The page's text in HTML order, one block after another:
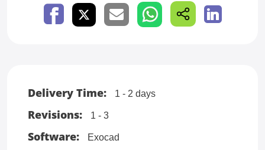
Delivery Time: 1 - 2 days
Revisions: 1 - 3
Software: Exocad